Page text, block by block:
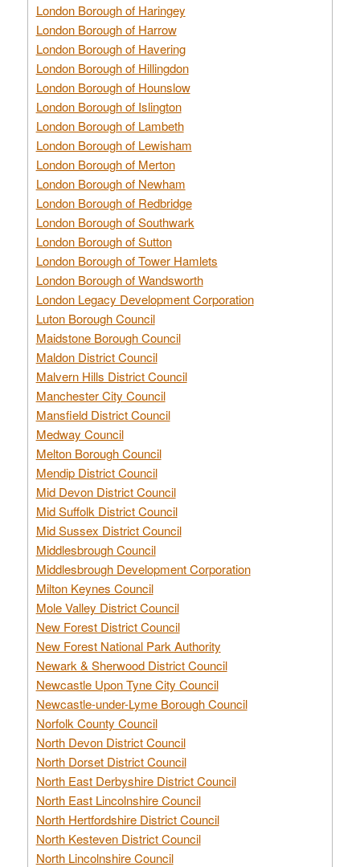
London Borough of Haringey
London Borough of Harrow
London Borough of Havering
London Borough of Hillingdon
London Borough of Hounslow
London Borough of Islington
London Borough of Lambeth
London Borough of Lewisham
London Borough of Merton
London Borough of Newham
London Borough of Redbridge
London Borough of Southwark
London Borough of Sutton
London Borough of Tower Hamlets
London Borough of Wandsworth
London Legacy Development Corporation
Luton Borough Council
Maidstone Borough Council
Maldon District Council
Malvern Hills District Council
Manchester City Council
Mansfield District Council
Medway Council
Melton Borough Council
Mendip District Council
Mid Devon District Council
Mid Suffolk District Council
Mid Sussex District Council
Middlesbrough Council
Middlesbrough Development Corporation
Milton Keynes Council
Mole Valley District Council
New Forest District Council
New Forest National Park Authority
Newark & Sherwood District Council
Newcastle Upon Tyne City Council
Newcastle-under-Lyme Borough Council
Norfolk County Council
North Devon District Council
North Dorset District Council
North East Derbyshire District Council
North East Lincolnshire Council
North Hertfordshire District Council
North Kesteven District Council
North Lincolnshire Council